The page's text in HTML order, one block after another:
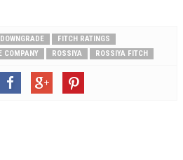
FITCH RATINGS
COMPANY
ROSSIYA ROSSIYA FITCH